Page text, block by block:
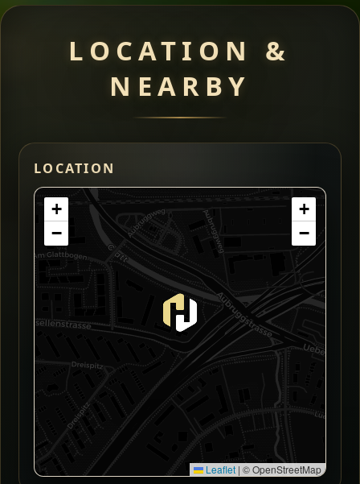
LOCATION &
NEARBY
LOCATION
+
−
+
−
Leaflet | © OpenStreetMap